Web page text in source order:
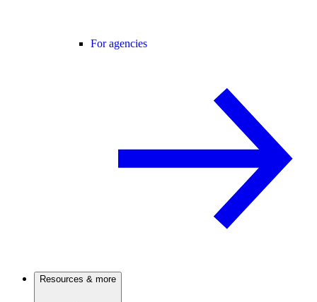
For agencies
Resources & more